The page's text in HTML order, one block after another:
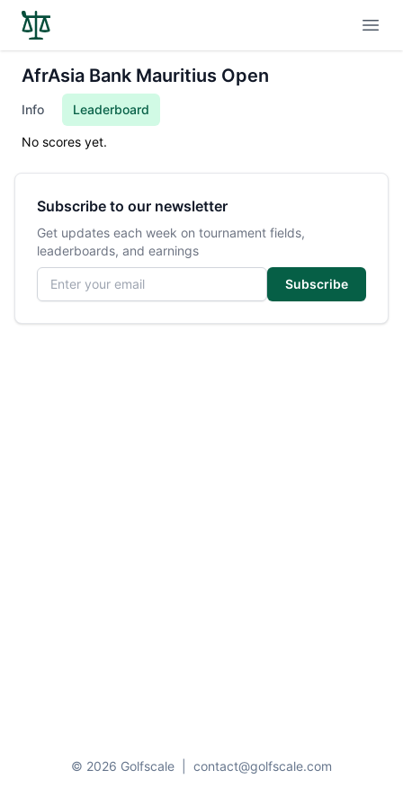
AfrAsia Bank Mauritius Open
Info Leaderboard
No scores yet.
Subscribe to our newsletter
Get updates each week on tournament fields,
leaderboards, and earnings
Email address
Subscribe
© 2026 Golfscale contact@golfscale.com